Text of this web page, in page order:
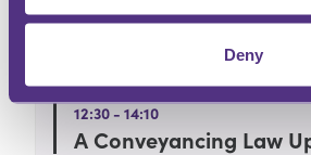
Deny
12:00 - 12:30
Welcome and Lunch
12:30 - 14:10
A Conveyancing Law